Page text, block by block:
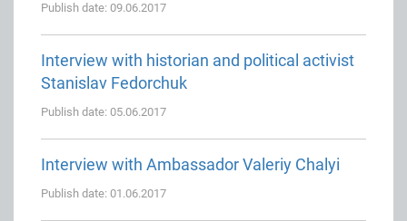
Publish date: 09.06.2017
Interview with historian and political activist
Stanislav Fedorchuk
Publish date: 05.06.2017
Interview with Ambassador Valeriy Chalyi
Publish date: 01.06.2017